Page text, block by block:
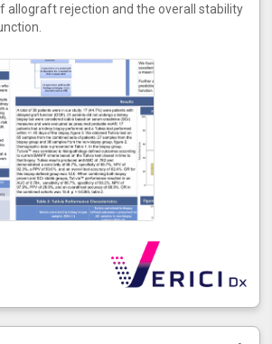
allograft rejection and the overall stability